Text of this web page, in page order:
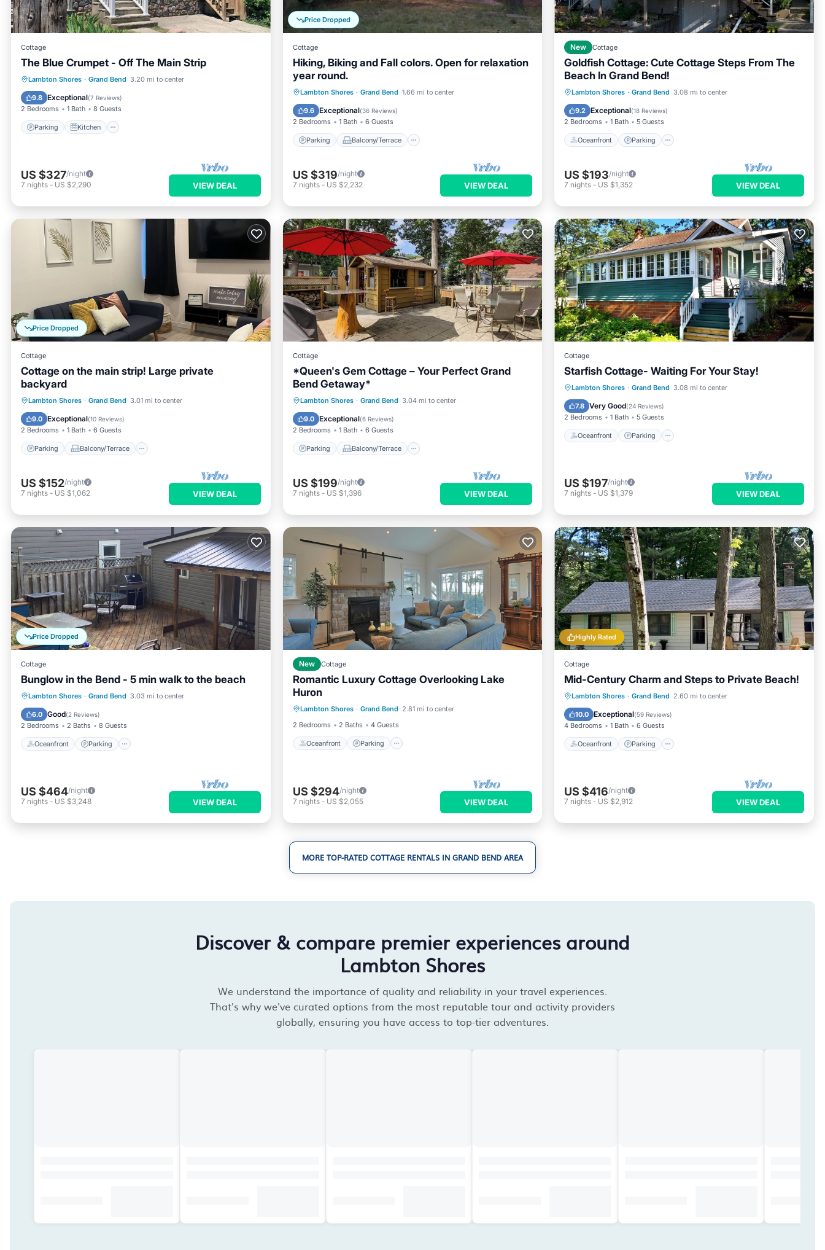
Cottage
The Blue Crumpet - Off The Main Strip
Lambton Shores · Grand Bend 3.20 mi to center
9.8 Exceptional(7 Reviews)
2 Bedrooms 1 Bath 8 Guests
Parking Kitchen
Parking Kitchen
Air Conditioner
Internet
US $327/night
7 nights - US $2,290 VIEW DEAL
Price Dropped
Cottage
Hiking, Biking and Fall colors. Open for relaxation
year round.
Lambton Shores · Grand Bend 1.66 mi to center
9.6 Exceptional(36 Reviews)
2 Bedrooms 1 Bath 6 Guests
Parking Balcony/Terrace
Parking Balcony/Terrace
Air Conditioner
US $319/night
7 nights- US $2,232 VIEW DEAL
New Cottage
Goldfish Cottage: Cute Cottage Steps From The
Beach In Grand Bend!
Lambton Shores · Grand Bend 3.08 mi to center
9.2 Exceptional(18 Reviews)
2 Bedrooms 1 Bath 5 Guests
Oceanfront Parking
Oceanfront Parking
Ocean View
Balcony/Terrace
US $193/night
7 nights - US $1,352 VIEW DEAL
Price Dropped
Cottage
Cottage on the main strip! Large private
backyard
Lambton Shores · Grand Bend 3.01 mi to center
9.0 Exceptional(10 Reviews)
2 Bedrooms 1 Bath 6 Guests
Parking Balcony/Terrace
Parking Balcony/Terrace
Air Conditioner
US $152/night
7 nights - US $1,062 VIEW DEAL
Cottage
*Queen's Gem Cottage – Your Perfect Grand
Bend Getaway*
Lambton Shores · Grand Bend 3.04 mi to center
9.0 Exceptional(6 Reviews)
2 Bedrooms 1 Bath 6 Guests
Parking Balcony/Terrace
Parking Balcony/Terrace
Kitchen
Internet
US $199/night
7 nights- US $1,396 VIEW DEAL
Cottage
Starfish Cottage- Waiting For Your Stay!
Lambton Shores · Grand Bend 3.08 mi to center
7.8 Very Good(24 Reviews)
2 Bedrooms 1 Bath 5 Guests
Oceanfront Parking
Oceanfront Parking
Ocean View
Balcony/Terrace
US $197/night
7 nights - US $1,379 VIEW DEAL
Price Dropped
Cottage
Bunglow in the Bend - 5 min walk to the beach
Lambton Shores · Grand Bend 3.03 mi to center
6.0 Good(2 Reviews)
2 Bedrooms 2 Baths 8 Guests
Oceanfront Parking
Oceanfront Parking
Ocean View
Balcony/Terrace
US $464/night
7 nights - US $3,248 VIEW DEAL
New Cottage
Romantic Luxury Cottage Overlooking Lake
Huron
Lambton Shores · Grand Bend 2.81 mi to center
2 Bedrooms
2 Baths 4 Guests
Oceanfront Parking
Balcony/Terrace
US $294/night
7 nights- US $2,055 VIEW DEAL
Highly Rated
Cottage
Mid-Century Charm and Steps to Private Beach!
Lambton Shores · Grand Bend 2.60 mi to center
10.0 Exceptional(59 Reviews)
4 Bedrooms 1 Bath 6 Guests
Oceanfront Parking
Oceanfront Parking
Ocean View
Balcony/Terrace
US $416/night
7 nights - US $2,912 VIEW DEAL
MORE TOP-RATED COTTAGE RENTALS IN GRAND BEND AREA
Discover & compare premier experiences around
Lambton Shores
We understand the importance of quality and reliability in your travel experiences.
That's why we've curated options from the most reputable tour and activity providers
globally, ensuring you have access to top-tier adventures.